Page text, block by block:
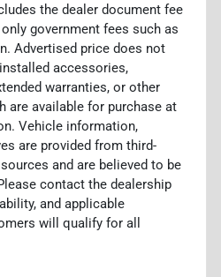
the dealer document fee
government fees such as
Advertised price does not
accessories,
warranties, or other
are available for purchase at
Vehicle information,
are provided from third-
and are believed to be
contact the dealership
and applicable
will qualify for all